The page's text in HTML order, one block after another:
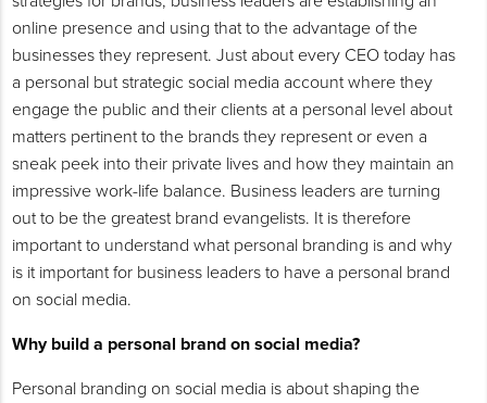
online presence and using that to the advantage of the
businesses they represent. Just about every CEO today has
a personal but strategic social media account where they
engage the public and their clients at a personal level about
matters pertinent to the brands they represent or even a
sneak peek into their private lives and how they maintain an
impressive work-life balance. Business leaders are turning
out to be the greatest brand evangelists. It is therefore
important to understand what personal branding is and why
is it important for business leaders to have a personal brand
on social media.
Why build a personal brand on social media?
Personal branding on social media is about shaping the